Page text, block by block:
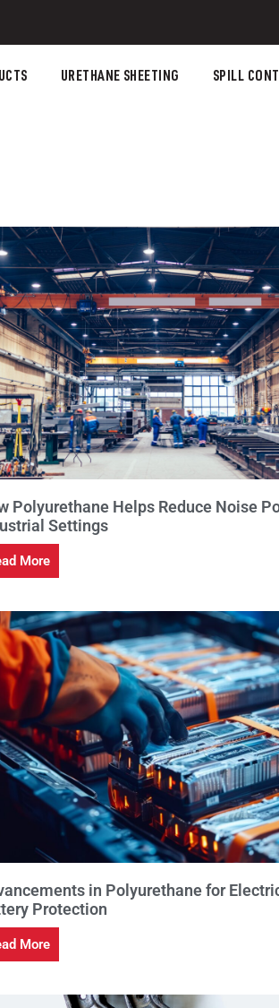
URETHANE SHEETING SPILL
Polyurethane Helps Reduce Noise
Settings
More
in Polyurethane for
Protection
More